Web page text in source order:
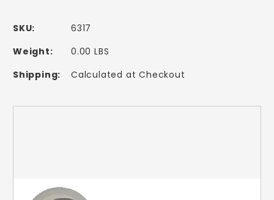
SKU:
6317
Weight:
0.00 LBS
Shipping:
Calculated at Checkout